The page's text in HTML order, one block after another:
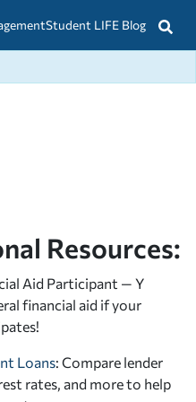
Student LIFE Blog
Resources:
Aid Participant — Y
financial aid if your
Loans: Compare lender
rates, and more to help